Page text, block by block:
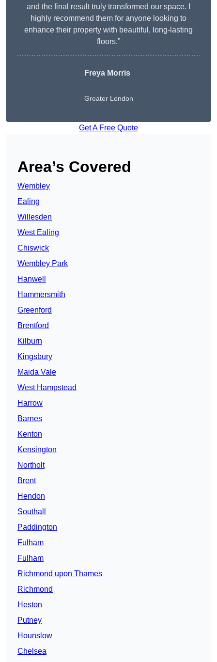
and the final result truly transformed our space. I
highly recommend them for anyone looking to
enhance their property with beautiful, long-lasting
floors.”
Freya Morris
Greater London
Get A Free Quote
Area’s Covered
Wembley
Ealing
Willesden
West Ealing
Chiswick
Wembley Park
Hanwell
Hammersmith
Greenford
Brentford
Kilburn
Kingsbury
Maida Vale
West Hampstead
Harrow
Barnes
Kenton
Kensington
Northolt
Brent
Hendon
Southall
Paddington
Fulham
Fulham
Richmond upon Thames
Richmond
Heston
Putney
Hounslow
Chelsea